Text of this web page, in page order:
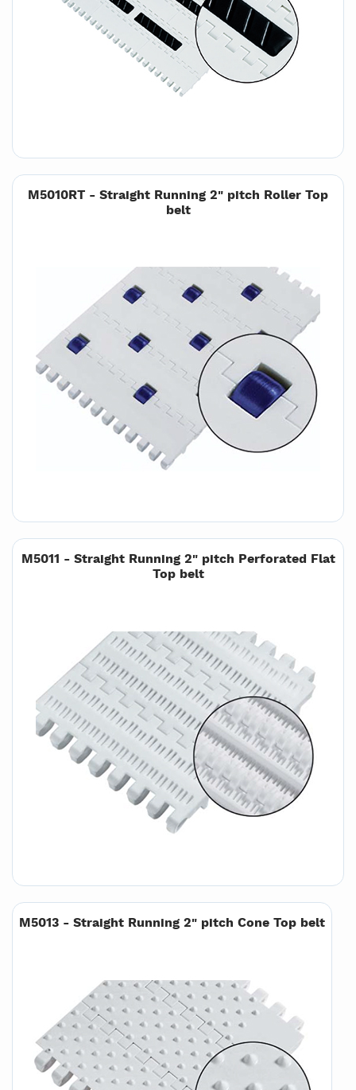
M5010RT - Straight Running 2" pitch Roller Top
belt
M5011 - Straight Running 2" pitch Perforated Flat
Top belt
M5013 - Straight Running 2" pitch Cone Top belt